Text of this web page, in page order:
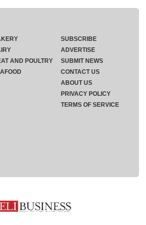
AND POULTRY
SUBSCRIBE
ADVERTISE
SUBMIT NEWS
CONTACT US
ABOUT US
PRIVACY POLICY
TERMS OF SERVICE